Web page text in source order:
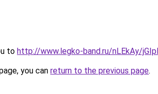
to http://www.legko-band.ru/nLEkAy/
you can return to the previous page.